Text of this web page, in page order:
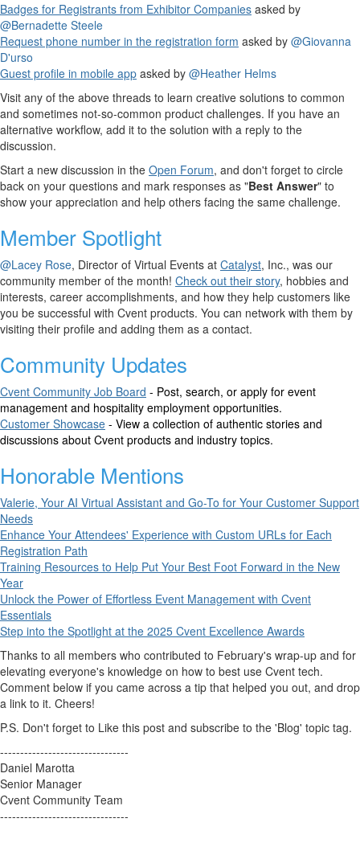
Badges for Registrants from Exhibitor Companies asked by
@Bernadette Steele
Request phone number in the registration form asked by @Giovanna
D'urso
Guest profile in mobile app asked by @Heather Helms
Visit any of the above threads to learn creative solutions to common
and sometimes not-so-common product challenges. If you have an
alternative workflow, add it to the solution with a reply to the
discussion.
Start a new discussion in the Open Forum, and don't forget to circle
back on your questions and mark responses as "Best Answer" to
show your appreciation and help others facing the same challenge.
Member Spotlight
@Lacey Rose, Director of Virtual Events at Catalyst, Inc., was our
community member of the month! Check out their story, hobbies and
interests, career accomplishments, and how they help customers like
you be successful with Cvent products. You can network with them by
visiting their profile and adding them as a contact.
Community Updates
Cvent Community Job Board - Post, search, or apply for event
management and hospitality employment opportunities.
Customer Showcase - View a collection of authentic stories and
discussions about Cvent products and industry topics.
Honorable Mentions
Valerie, Your AI Virtual Assistant and Go-To for Your Customer Support
Needs
Enhance Your Attendees' Experience with Custom URLs for Each
Registration Path
Training Resources to Help Put Your Best Foot Forward in the New
Year
Unlock the Power of Effortless Event Management with Cvent
Essentials
Step into the Spotlight at the 2025 Cvent Excellence Awards
Thanks to all members who contributed to February's wrap-up and for
elevating everyone's knowledge on how to best use Cvent tech.
Comment below if you came across a tip that helped you out, and drop
a link to it. Cheers!
P.S. Don't forget to Like this post and subscribe to the 'Blog' topic tag.
--------------------------------
Daniel Marotta
Senior Manager
Cvent Community Team
--------------------------------